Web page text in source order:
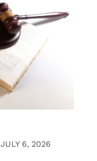
JULY 6, 2026